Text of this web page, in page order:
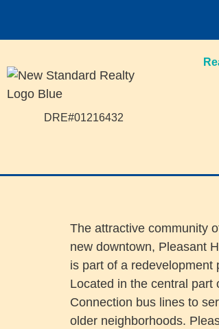
DRE#01216432
The attractive community
new downtown, Pleasant
is part of a redevelopment
Located in the central
Connection bus lines to
older neighborhoods.